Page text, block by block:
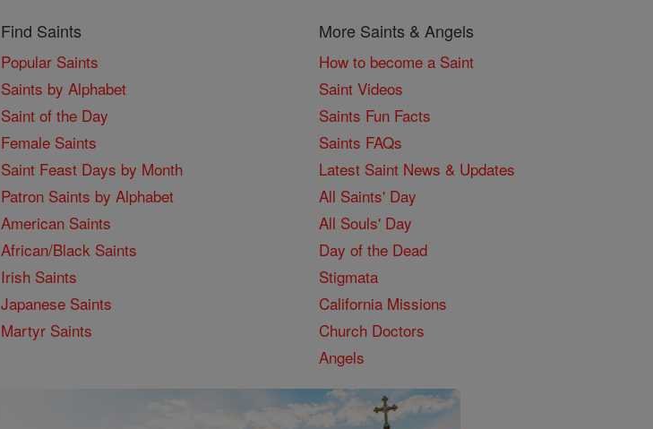
Find Saints
Popular Saints
Saints by Alphabet
Saint of the Day
Female Saints
Saint Feast Days by Month
Patron Saints by Alphabet
American Saints
African/Black Saints
Irish Saints
Japanese Saints
Martyr Saints
More Saints & Angels
How to become a Saint
Saint Videos
Saints Fun Facts
Saints FAQs
Latest Saint News & Updates
All Saints' Day
All Souls' Day
Day of the Dead
Stigmata
California Missions
Church Doctors
Angels